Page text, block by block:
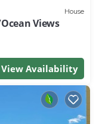
House
Views
View Availability